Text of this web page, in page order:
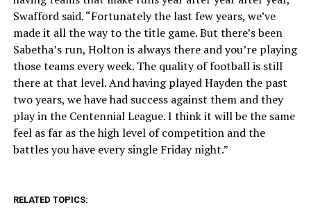
Swafford said. “Fortunately the last few years, we’ve
made it all the way to the title game. But there’s been
Sabetha’s run, Holton is always there and you’re playing
those teams every week. The quality of football is still
there at that level. And having played Hayden the past
two years, we have had success against them and they
play in the Centennial League. I think it will be the same
feel as far as the high level of competition and the
battles you have every single Friday night.”
RELATED TOPICS: